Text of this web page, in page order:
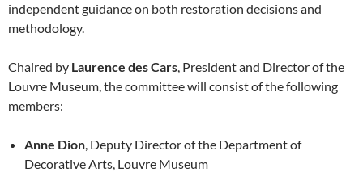
independent guidance on both restoration decisions and
methodology.
Chaired by Laurence des Cars, President and Director of the
Louvre Museum, the committee will consist of the following
members:
Anne Dion, Deputy Director of the Department of
Decorative Arts, Louvre Museum